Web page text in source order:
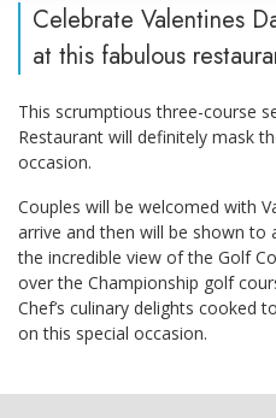
Celebrate Valentines
at this fabulous
This scrumptious three-course
Restaurant will definitely mask
occasion.
Couples will be welcomed with
arrive and then will be shown
the incredible view of the Golf
over the Championship golf
Chef’s culinary delights cooked
on this special occasion.